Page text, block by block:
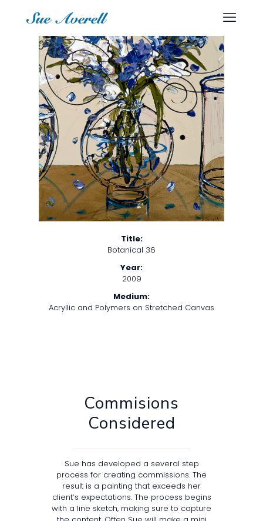
Title:
Botanical 36
Year:
2009
Medium:
Acryllic and Polymers on Stretched Canvas
Commisions
Considered
Sue has developed a several step
process for creating commissions. The
result is a painting that exceeds her
client’s expectations. The process begins
with a line sketch, making sure to capture